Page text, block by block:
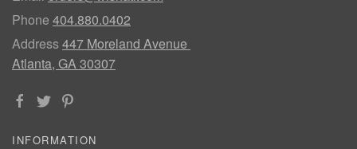
Phone 404.880.0402
Address447 Moreland Avenue
Atlanta, GA 30307
INFORMATION